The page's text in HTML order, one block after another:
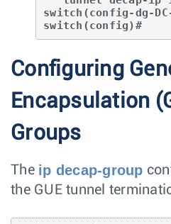
switch(config-dg-
switch(config)#
Configuring
Encapsulation
Groups
The ip decap-group
the GUE tunnel